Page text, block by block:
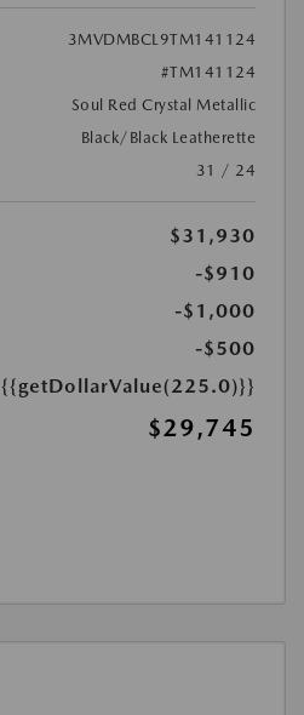
3MVDMBCL9TM141124
#TM141124
Soul Red Crystal Metallic
Black/Black Leatherette
31 / 24
$31,930
-$910
-$1,000
-$500
{{getDollarValue(225.0)}}
$29,745